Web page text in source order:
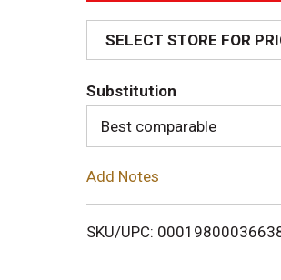
d
d
T
o
i
SELECT STORE FOR
Substitution
Best comparable
Add Notes
SKU/UPC: